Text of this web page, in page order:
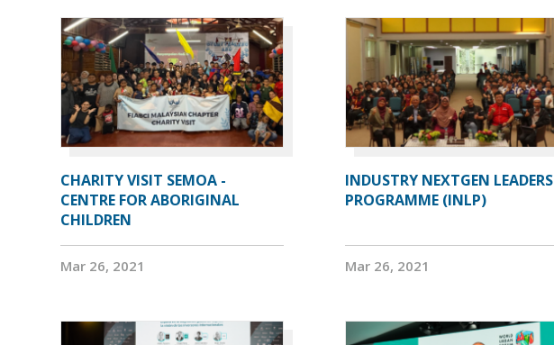
CHARITY VISIT SEMOA -
CENTRE FOR ABORIGINAL
CHILDREN
Mar 26, 2021
INDUSTRY NEXTGEN LEADERS
PROGRAMME (INLP)
Mar 26, 2021